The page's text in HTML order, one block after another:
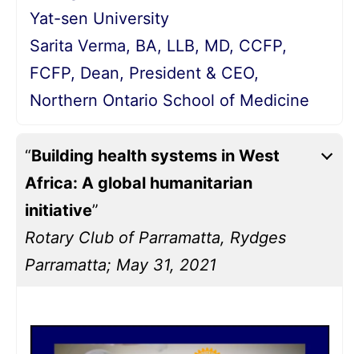
Yat-sen University
Sarita Verma, BA, LLB, MD, CCFP,
FCFP, Dean, President & CEO,
Northern Ontario School of Medicine
“Building health systems in West
Africa: A global humanitarian
initiative”
Rotary Club of Parramatta, Rydges
Parramatta; May 31, 2021